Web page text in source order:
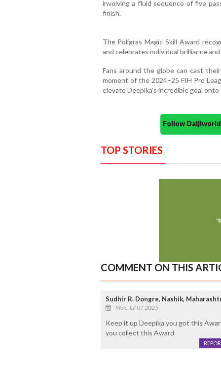
involving a fluid sequence of five
finish.
The Poligras Magic Skill Award
and celebrates individual brilliance
Fans around the globe can cast
moment of the 2024–25 FIH Pro
elevate Deepika’s incredible goal
Follow
TOP STORIES
COMMENT ON THIS
Sudhir R. Dongre, Nashik,
Mon, Jul 07 2025
Keep it up Deepika you got this
you collect this Award